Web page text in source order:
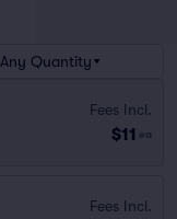
Any Quantity
Fees Incl.
$11 ea
Fees Incl.